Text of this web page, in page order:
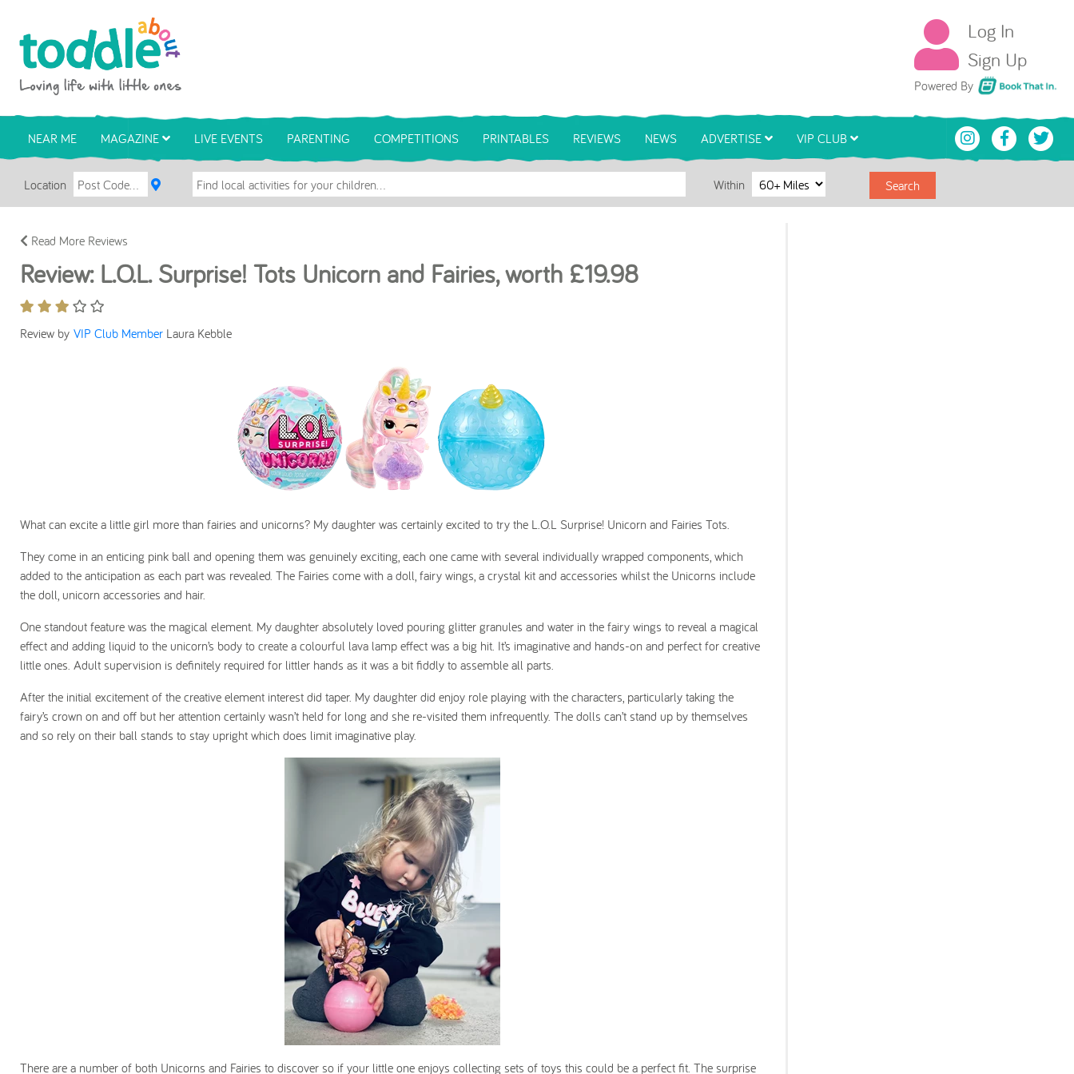
Log In
Sign Up
Powered By Book That In
NEAR ME MAGAZINE LIVE EVENTS PARENTING COMPETITIONS PRINTABLES REVIEWS NEWS ADVERTISE VIP CLUB
Location Within Search
Read More Reviews
Review: L.O.L. Surprise! Tots Unicorn and Fairies, worth £19.98
Review by VIP Club Member Laura Kebble
What can excite a little girl more than fairies and unicorns? My daughter was certainly excited to try the L.O.L Surprise! Unicorn and Fairies Tots.
They come in an enticing pink ball and opening them was genuinely exciting, each one came with several individually wrapped components, which
added to the anticipation as each part was revealed. The Fairies come with a doll, fairy wings, a crystal kit and accessories whilst the Unicorns include
the doll, unicorn accessories and hair.
One standout feature was the magical element. My daughter absolutely loved pouring glitter granules and water in the fairy wings to reveal a magical
effect and adding liquid to the unicorn’s body to create a colourful lava lamp effect was a big hit. It’s imaginative and hands-on and perfect for creative
little ones. Adult supervision is definitely required for littler hands as it was a bit fiddly to assemble all parts.
After the initial excitement of the creative element interest did taper. My daughter did enjoy role playing with the characters, particularly taking the
fairy’s crown on and off but her attention certainly wasn’t held for long and she re-visited them infrequently. The dolls can’t stand up by themselves
and so rely on their ball stands to stay upright which does limit imaginative play.
There are a number of both Unicorns and Fairies to discover so if your little one enjoys collecting sets of toys this could be a perfect fit. The surprise